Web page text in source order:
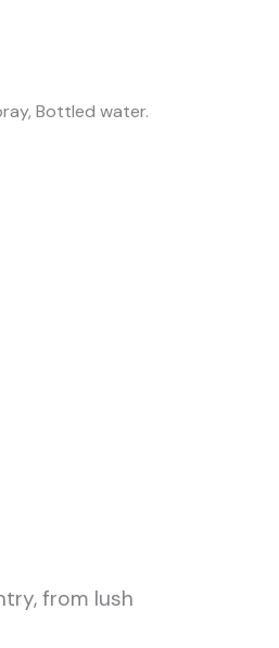
Bottled water.
from lush